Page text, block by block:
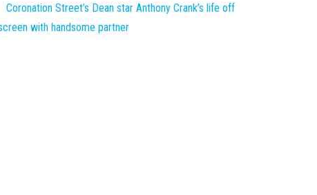
Coronation Street’s Dean star Anthony Crank’s life off
with handsome partner